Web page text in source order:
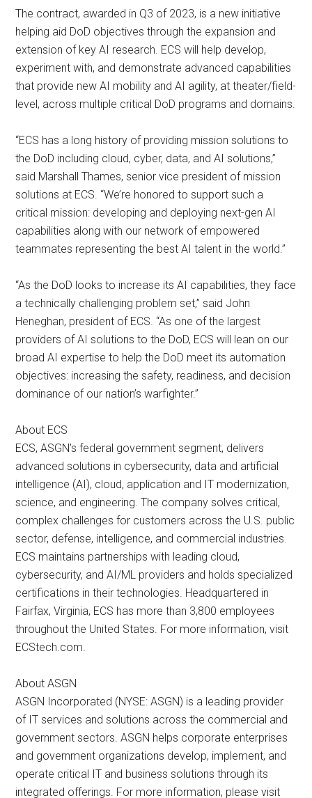
The contract, awarded in Q3 of 2023, is a new initiative
helping aid DoD objectives through the expansion and
extension of key AI research. ECS will help develop,
experiment with, and demonstrate advanced capabilities
that provide new AI mobility and AI agility, at theater/field-
level, across multiple critical DoD programs and domains.
“ECS has a long history of providing mission solutions to
the DoD including cloud, cyber, data, and AI solutions,”
said Marshall Thames, senior vice president of mission
solutions at ECS. “We’re honored to support such a
critical mission: developing and deploying next-gen AI
capabilities along with our network of empowered
teammates representing the best AI talent in the world.”
“As the DoD looks to increase its AI capabilities, they face
a technically challenging problem set,” said John
Heneghan, president of ECS. “As one of the largest
providers of AI solutions to the DoD, ECS will lean on our
broad AI expertise to help the DoD meet its automation
objectives: increasing the safety, readiness, and decision
dominance of our nation’s warfighter.”
About ECS
ECS, ASGN’s federal government segment, delivers
advanced solutions in cybersecurity, data and artificial
intelligence (AI), cloud, application and IT modernization,
science, and engineering. The company solves critical,
complex challenges for customers across the U.S. public
sector, defense, intelligence, and commercial industries.
ECS maintains partnerships with leading cloud,
cybersecurity, and AI/ML providers and holds specialized
certifications in their technologies. Headquartered in
Fairfax, Virginia, ECS has more than 3,800 employees
throughout the United States. For more information, visit
ECStech.com.
About ASGN
ASGN Incorporated (NYSE: ASGN) is a leading provider
of IT services and solutions across the commercial and
government sectors. ASGN helps corporate enterprises
and government organizations develop, implement, and
operate critical IT and business solutions through its
integrated offerings. For more information, please visit